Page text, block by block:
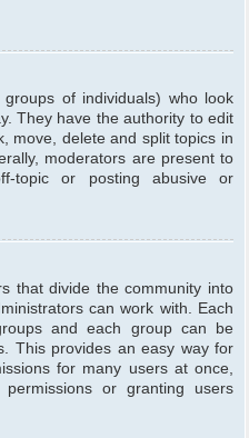
of individuals) who look
They have the authority to edit
move, delete and split topics in
moderators are present to
topic or posting abusive or
that divide the community into
can work with. Each
and each group can be
This provides an easy way for
for many users at once,
or granting users